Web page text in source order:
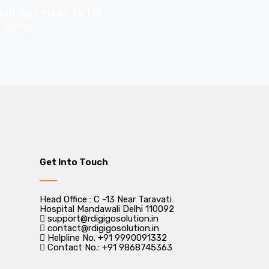
Get Into Touch
Head Office : C -13 Near Taravati
Hospital Mandawali Delhi 110092
support@rdigigosolution.in
contact@rdigigosolution.in
Helpline No. +91 9990091332
Contact No.: +91 9868745363